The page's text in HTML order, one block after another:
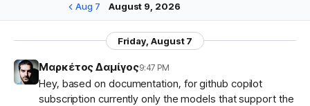
Aug 7 August 9, 2026
Friday, August 7
Μαρκέτος Δαμίγος9:47 PM
Hey, based on documentation, for github copilot
subscription currently only the models that support the